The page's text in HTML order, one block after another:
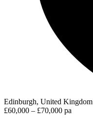
Edinburgh, United Kingdom
£60,000 – £70,000 pa